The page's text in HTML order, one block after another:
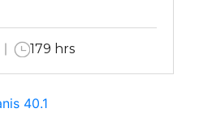
179 hrs